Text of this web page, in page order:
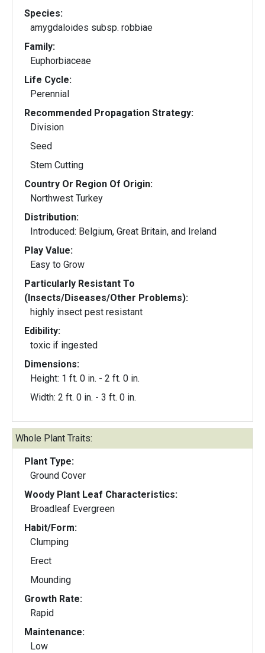
Species:
amygdaloides subsp. robbiae
Family:
Euphorbiaceae
Life Cycle:
Perennial
Recommended Propagation Strategy:
Division
Seed
Stem Cutting
Country Or Region Of Origin:
Northwest Turkey
Distribution:
Introduced: Belgium, Great Britain, and Ireland
Play Value:
Easy to Grow
Particularly Resistant To
(Insects/Diseases/Other Problems):
highly insect pest resistant
Edibility:
toxic if ingested
Dimensions:
Height: 1 ft. 0 in. - 2 ft. 0 in.
Width: 2 ft. 0 in. - 3 ft. 0 in.
Whole Plant Traits:
Plant Type:
Ground Cover
Woody Plant Leaf Characteristics:
Broadleaf Evergreen
Habit/Form:
Clumping
Erect
Mounding
Growth Rate:
Rapid
Maintenance:
Low